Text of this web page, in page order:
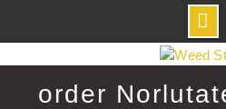
to
contentorder